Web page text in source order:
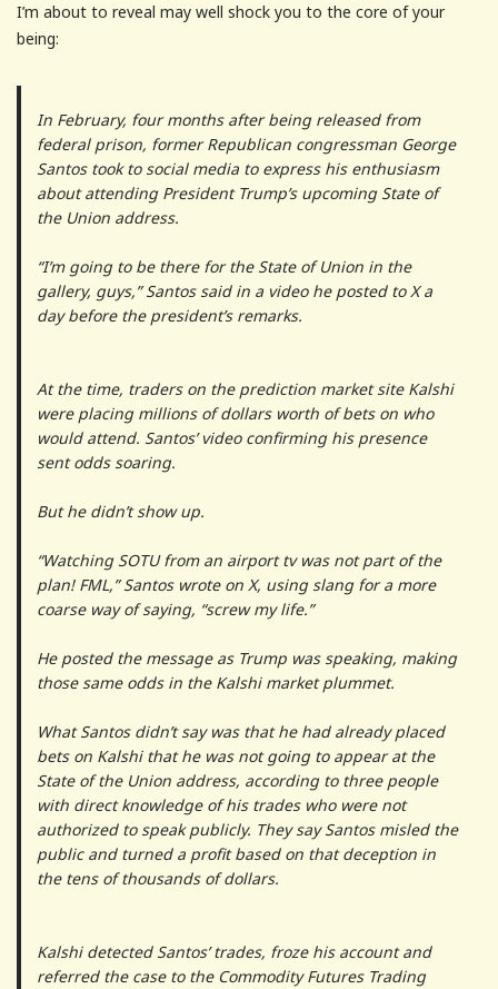
I’m about to reveal may well shock you to the core of your
being:
In February, four months after being released from
federal prison, former Republican congressman George
Santos took to social media to express his enthusiasm
about attending President Trump’s upcoming State of
the Union address.
“I’m going to be there for the State of Union in the
gallery, guys,” Santos said in a video he posted to X a
day before the president’s remarks.
At the time, traders on the prediction market site Kalshi
were placing millions of dollars worth of bets on who
would attend. Santos’ video confirming his presence
sent odds soaring.
But he didn’t show up.
“Watching SOTU from an airport tv was not part of the
plan! FML,” Santos wrote on X, using slang for a more
coarse way of saying, “screw my life.”
He posted the message as Trump was speaking, making
those same odds in the Kalshi market plummet.
What Santos didn’t say was that he had already placed
bets on Kalshi that he was not going to appear at the
State of the Union address, according to three people
with direct knowledge of his trades who were not
authorized to speak publicly. They say Santos misled the
public and turned a profit based on that deception in
the tens of thousands of dollars.
Kalshi detected Santos’ trades, froze his account and
referred the case to the Commodity Futures Trading